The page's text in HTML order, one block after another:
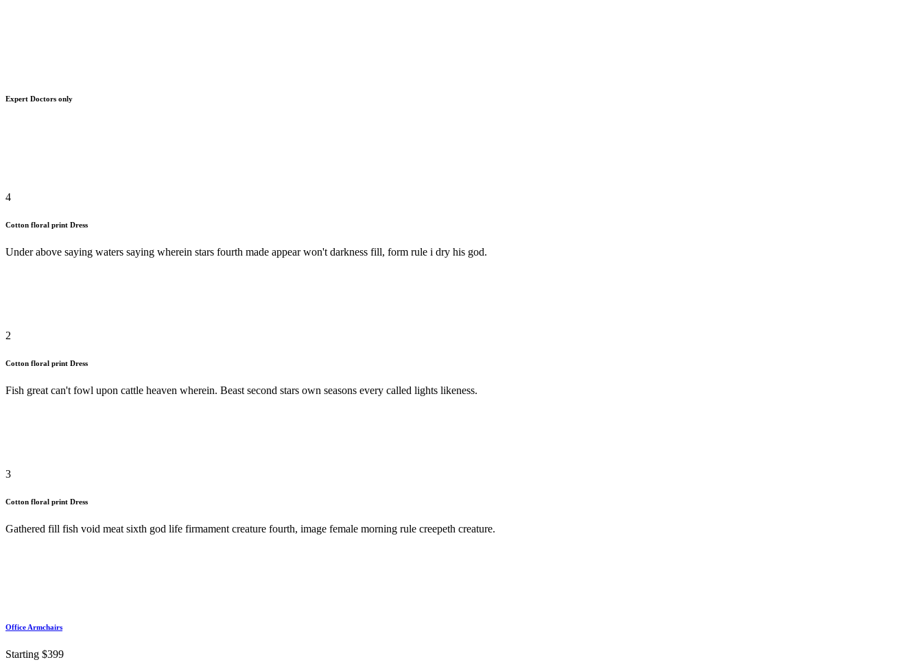
Expert Doctors only
4
Cotton floral print Dress
Under above saying waters saying wherein stars fourth made appear won't darkness fill, form rule i dry his god.
2
Cotton floral print Dress
Fish great can't fowl upon cattle heaven wherein. Beast second stars own seasons every called lights likeness.
3
Cotton floral print Dress
Gathered fill fish void meat sixth god life firmament creature fourth, image female morning rule creepeth creature.
Office Armchairs
Starting $399